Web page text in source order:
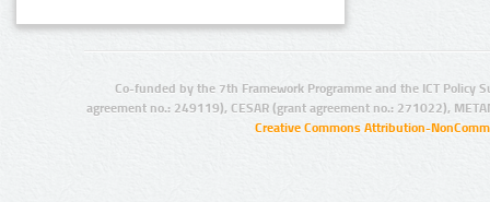
Co-funded by the 7th Framework Programme and the ICT Policy
agreement no.: 249119), CESAR (grant agreement no.: 271022),
Creative Commons Attribution-